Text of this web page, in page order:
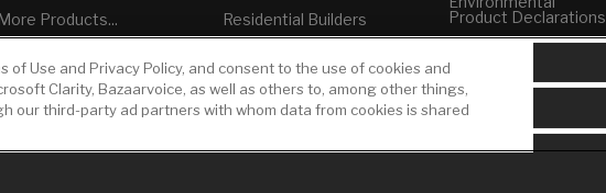
More Products...
Residential Builders
USMCA-Compliant
Plumbers
Product Declarations
Builder Directory
LIXIL Water
Experience Center -
NYC
of Use and Privacy Policy, and consent to the use of cookies and
Clarity, Bazaarvoice, as well as others to, among other things,
our third-party ad partners with whom data from cookies is shared